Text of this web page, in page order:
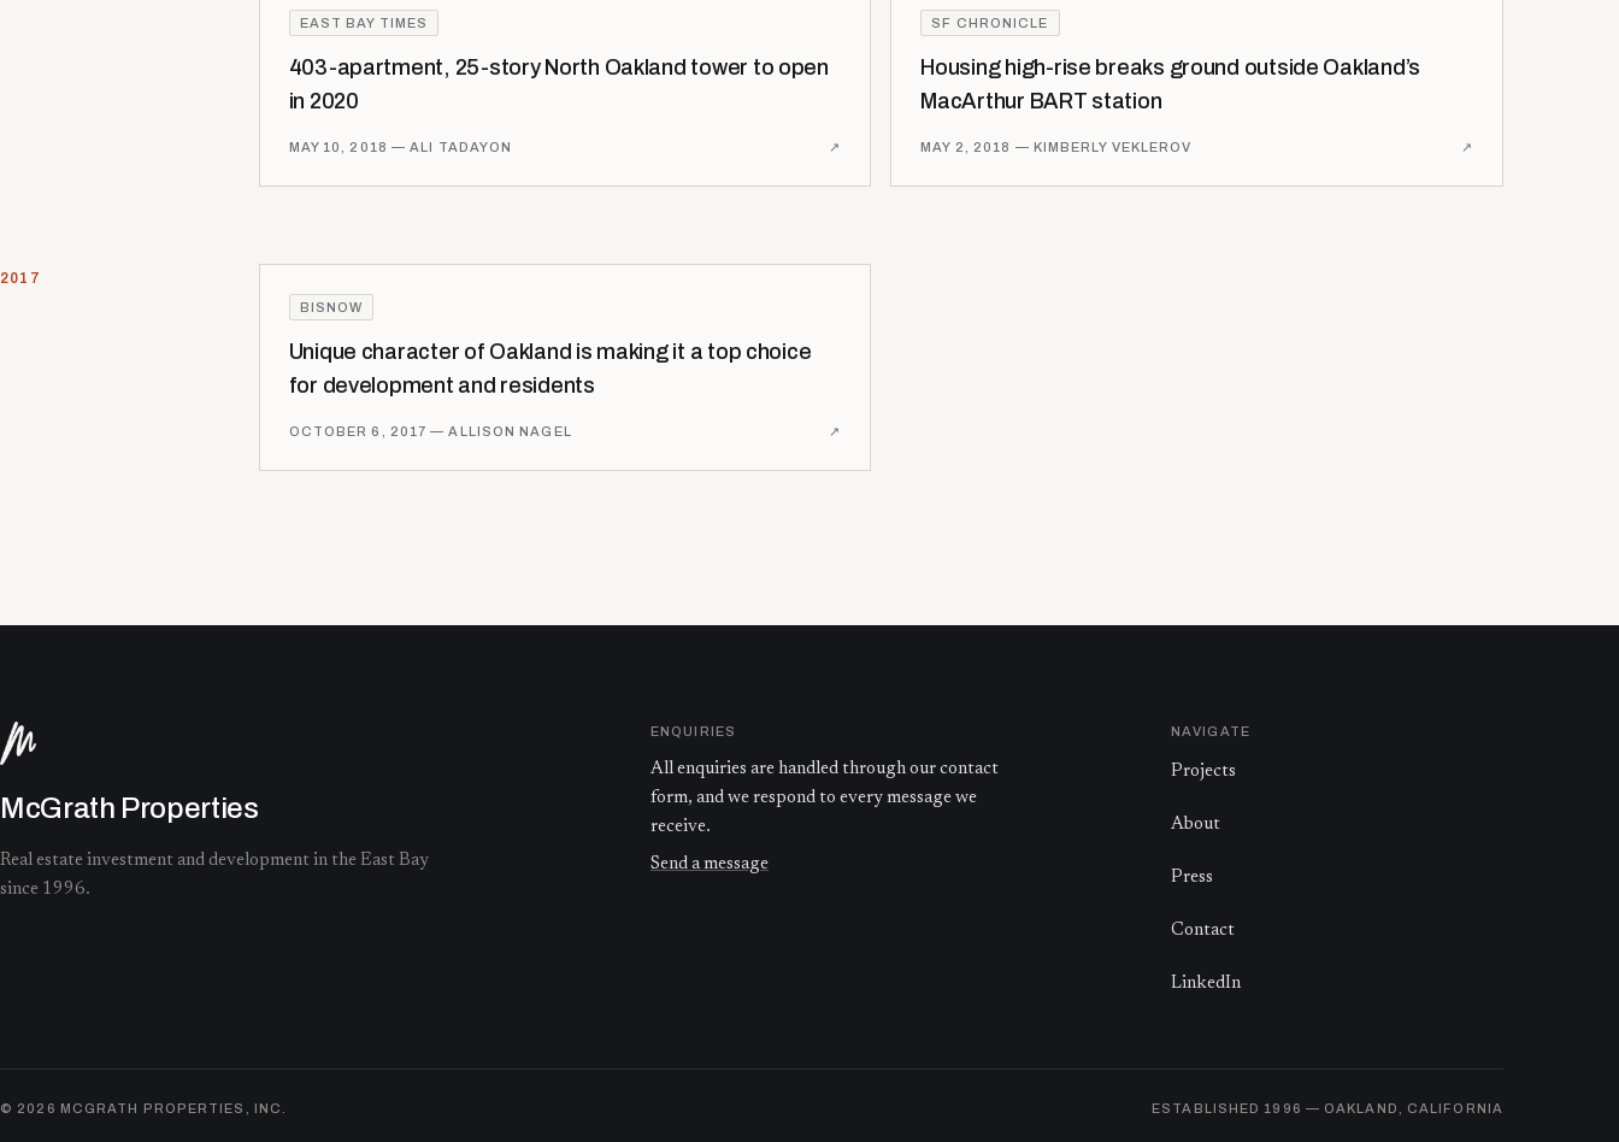
EAST BAY TIMES
403-apartment, 25-story North Oakland tower to open
in 2020
MAY 10, 2018 — ALI TADAYON ↗
SF CHRONICLE
Housing high-rise breaks ground outside Oakland’s
MacArthur BART station
MAY 2, 2018 — KIMBERLY VEKLEROV ↗
2017
BISNOW
Unique character of Oakland is making it a top choice
for development and residents
OCTOBER 6, 2017 — ALLISON NAGEL ↗
McGrath Properties
Real estate investment and development in the East Bay
since 1996.
ENQUIRIES
All enquiries are handled through our contact
form, and we respond to every message we
receive.
Send a message
NAVIGATE
Projects
About
Press
Contact
LinkedIn
© 2026 MCGRATH PROPERTIES, INC. ESTABLISHED 1996 — OAKLAND, CALIFORNIA